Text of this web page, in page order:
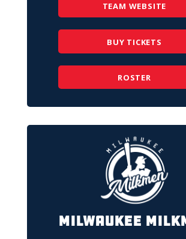
TEAM WEBSITE
BUY TICKETS
ROSTER
Milwaukee